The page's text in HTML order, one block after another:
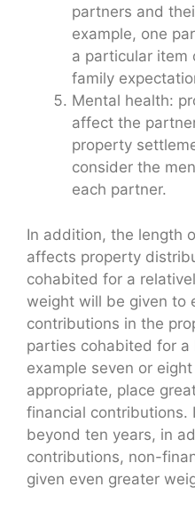
partners and
example, one
a particular item
family
Mental health:
affect the
property
consider the
each partner.
In addition, the length
affects property
cohabited for a
weight will be given to
contributions in the
parties cohabited for a
example seven or
appropriate, place
financial contributions.
beyond ten years, in
contributions, non-
given even greater